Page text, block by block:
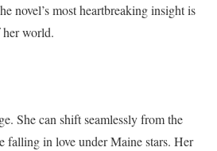
novel’s most heartbreaking insight is
her world.
She can shift seamlessly from the
falling in love under Maine stars. Her